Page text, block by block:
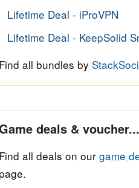
Lifetime Deal - iProVPN
Lifetime Deal - KeepSolid
Find all bundles by
deals &
Find all deals on our game
page.